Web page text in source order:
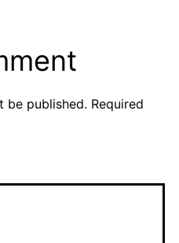
be published. Required